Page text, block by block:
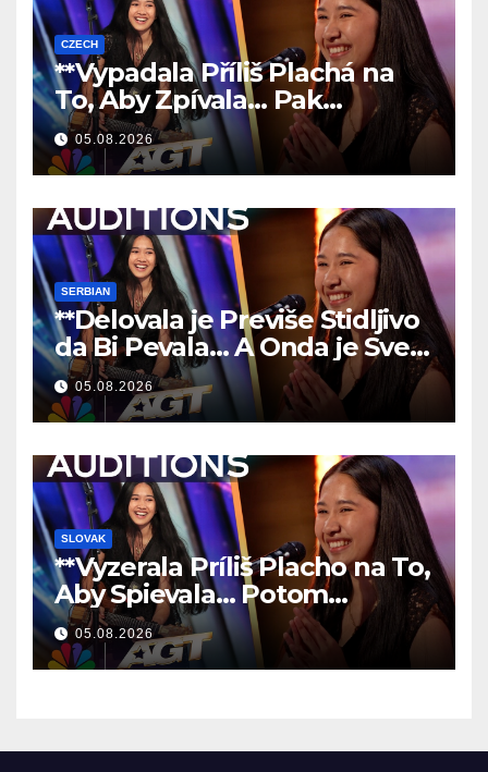
CZECH
**Vypadala Příliš Plachá na
To, Aby Zpívala… Pak
Nechala Všechny Bez Slov!
**
05.08.2026
SERBIAN
**Delovala je Previše Stidljivo
da Bi Pevala… A Onda je Sve
Ostavila Bez Reči!
**
05.08.2026
SLOVAK
**Vyzerala Príliš Placho na To,
Aby Spievala… Potom
Nechala Všetkých Bez Slov!
**
05.08.2026